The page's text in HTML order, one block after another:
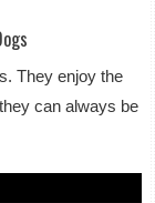
They enjoy the
can always be